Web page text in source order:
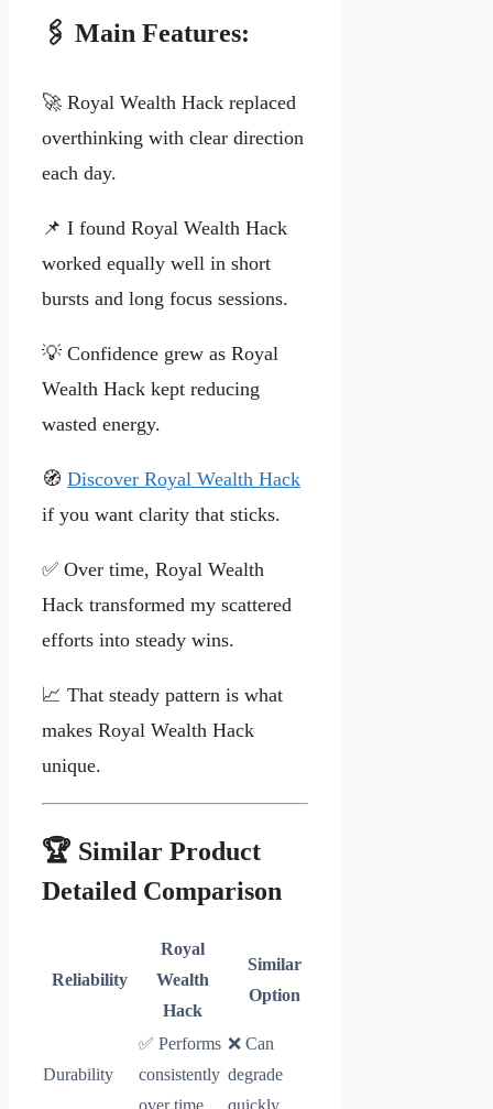
🖇️ Main Features:
🚀 Royal Wealth Hack replaced
overthinking with clear direction
each day.
📌 I found Royal Wealth Hack
worked equally well in short
bursts and long focus sessions.
💡 Confidence grew as Royal
Wealth Hack kept reducing
wasted energy.
🧭 Discover Royal Wealth Hack
if you want clarity that sticks.
✅ Over time, Royal Wealth
Hack transformed my scattered
efforts into steady wins.
📈 That steady pattern is what
makes Royal Wealth Hack
unique.
🏆 Similar Product
Detailed Comparison
Reliability
Royal
Wealth
Hack
Similar
Option
Durability
✅ Performs
consistently
❌ Can
degrade